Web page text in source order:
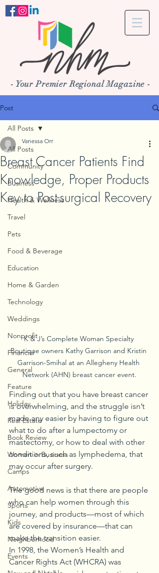
- Your Premier Regional Magazine -
Post
All Posts
Community
Business
Health & Wellness
Travel
Pets
Food & Beverage
Education
Home & Garden
Technology
Weddings
Nonprofit
Financial
General
Feature
Holiday
Real Estate
Book Review
Women in Business
Camps
Automotive
Sports
Kids
Neighborhood
Events
All Posts
Breast Cancer Patients Find
Knowledge, Proper Products
Key to Post-surgical Recovery
Vanessa Orr
K & J’s Complete Woman Specialty
Boutique owners Kathy Garrison and Kristin
Garrison-Smihal at an Allegheny Health
Network (AHN) breast cancer event.
Finding out that you have breast cancer
is overwhelming, and the struggle isn’t
made any easier by having to figure out
what to do after a lumpectomy or
mastectomy, or how to deal with other
conditions, such as lymphedema, that
may occur after surgery.
The good news is that there are people
who can help women through this
journey, and products—most of which
are covered by insurance—that can
make the transition easier.
In 1998, the Women’s Health and
Cancer Rights Act (WHCRA) was